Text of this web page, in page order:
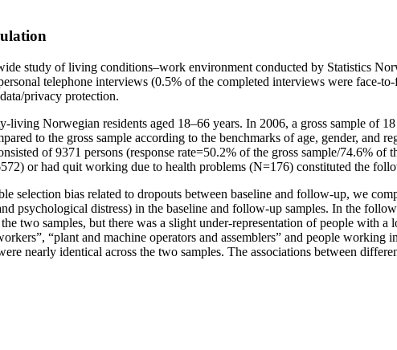
study of living conditions–work environment conducted by Statistics
telephone interviews (0.5% of the completed interviews were face-
privacy protection.
living Norwegian residents aged 18–66 years. In 2006, a gross sample of
to the gross sample according to the benchmarks of age, gender, and
of 9371 persons (response rate=50.2% of the gross sample/74.6%
or had quit working due to health problems (N=176) constituted the
selection bias related to dropouts between baseline and follow-up, we
psychological distress) in the baseline and follow-up samples. In the
two samples, but there was a slight under-representation of people with
“plant and machine operators and assemblers” and people working
nearly identical across the two samples. The associations between